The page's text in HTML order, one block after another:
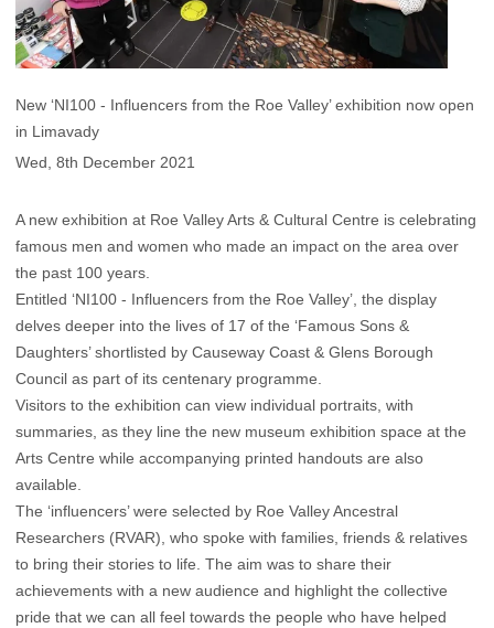
New ‘NI100 - Influencers from the Roe Valley’ exhibition now open
in Limavady
Wed, 8th December 2021
A new exhibition at Roe Valley Arts & Cultural Centre is celebrating
famous men and women who made an impact on the area over
the past 100 years.
Entitled ‘NI100 - Influencers from the Roe Valley’, the display
delves deeper into the lives of 17 of the ‘Famous Sons &
Daughters’ shortlisted by Causeway Coast & Glens Borough
Council as part of its centenary programme.
Visitors to the exhibition can view individual portraits, with
summaries, as they line the new museum exhibition space at the
Arts Centre while accompanying printed handouts are also
available.
The ‘influencers’ were selected by Roe Valley Ancestral
Researchers (RVAR), who spoke with families, friends & relatives
to bring their stories to life. The aim was to share their
achievements with a new audience and highlight the collective
pride that we can all feel towards the people who have helped